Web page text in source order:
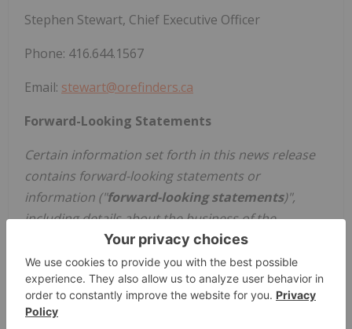
Stephen Stewart, Chief Executive Officer
Phone: 416.644.1567
Email: stewart@orefinders.ca
Forward-Looking Statements
Certain information set forth in this news release
contains forward-looking statements or
information ("forward-looking statements)",
including details about the business of the
Company. All statements in this news release,
other than statements of historical facts, that
address events or developments that the
Company expects to occur, are forward-looking